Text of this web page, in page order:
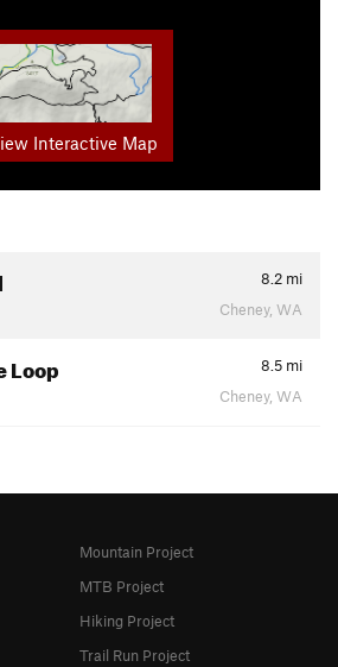
Interactive Map
8.2 mi
Cheney, WA
Loop 8.5 mi
Cheney, WA
Mountain Project
MTB Project
Hiking Project
Trail Run Project